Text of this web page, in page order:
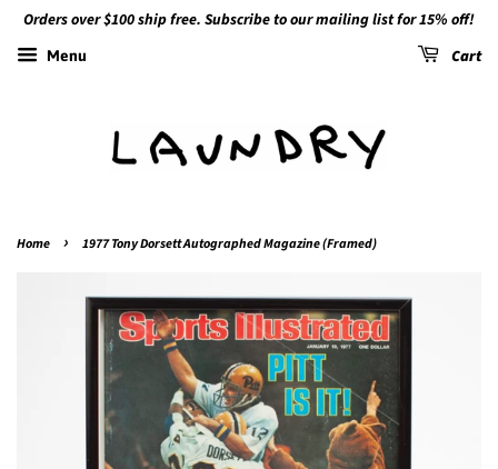
Orders over $100 ship free. Subscribe to our mailing list for 15% off!
Menu Cart
Home › 1977 Tony Dorsett Autographed Magazine (Framed)